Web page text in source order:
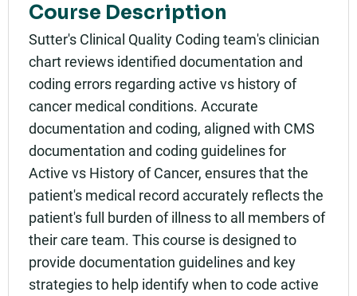
Course Description
Sutter's Clinical Quality Coding team's clinician
chart reviews identified documentation and
coding errors regarding active vs history of
cancer medical conditions. Accurate
documentation and coding, aligned with CMS
documentation and coding guidelines for
Active vs History of Cancer, ensures that the
patient's medical record accurately reflects the
patient's full burden of illness to all members of
their care team. This course is designed to
provide documentation guidelines and key
strategies to help identify when to code active
Add to calendar:
Rating: